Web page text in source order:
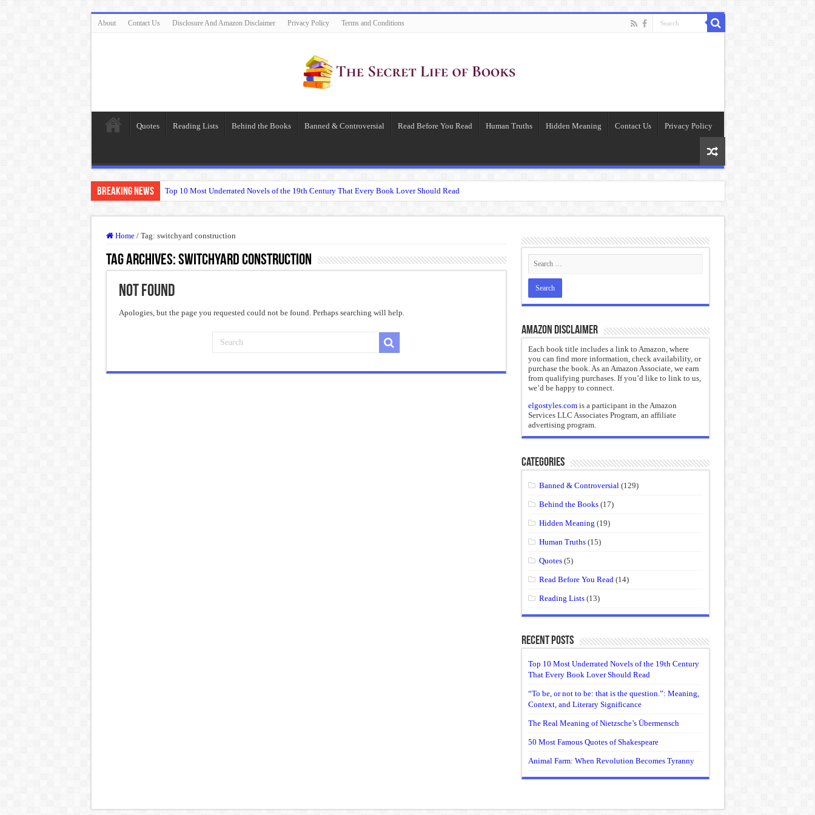
About Contact Us Disclosure And Amazon Disclaimer Privacy Policy Terms and Conditions
Quotes Reading Lists Behind the Books Banned & Controversial Read Before You Read Human Truths Hidden Meaning Contact Us Privacy Policy
Breaking News Top 10 Most Underrated Novels of the 19th Century That Every Book Lover Should Read
Animal Farm: When Revolution Becomes Tyranny
Frankenstein: The Monster We Create
The Strange Case of Dr. Jekyll and Mr. Hyde
Home / Tag: switchyard construction
Tag Archives:switchyard construction
Not Found
Apologies, but the page you requested could not be found. Perhaps searching will help.
Amazon Disclaimer
Each book title includes a link to Amazon, where
you can find more information, check availability, or
purchase the book. As an Amazon Associate, we earn
from qualifying purchases. If you’d like to link to us,
we’d be happy to connect.
elgostyles.comis a participant in the Amazon
Services LLC Associates Program, an affiliate
advertising program.
Categories
Banned & Controversial (129)
Behind the Books (17)
Hidden Meaning (19)
Human Truths (15)
Quotes (5)
Read Before You Read (14)
Reading Lists (13)
Recent Posts
Top 10 Most Underrated Novels of the 19th Century
That Every Book Lover Should Read
“To be, or not to be: that is the question.”: Meaning,
Context, and Literary Significance
The Real Meaning of Nietzsche’s Übermensch
50 Most Famous Quotes of Shakespeare
Animal Farm: When Revolution Becomes Tyranny